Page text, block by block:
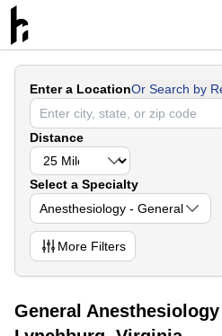
Enter a LocationOr Search by
Distance
Select a Specialty
Anesthesiology - General
More Filters
General